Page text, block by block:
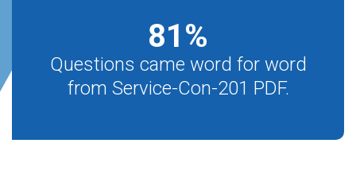
81%
Questions came word for word
from Service-Con-201 PDF.